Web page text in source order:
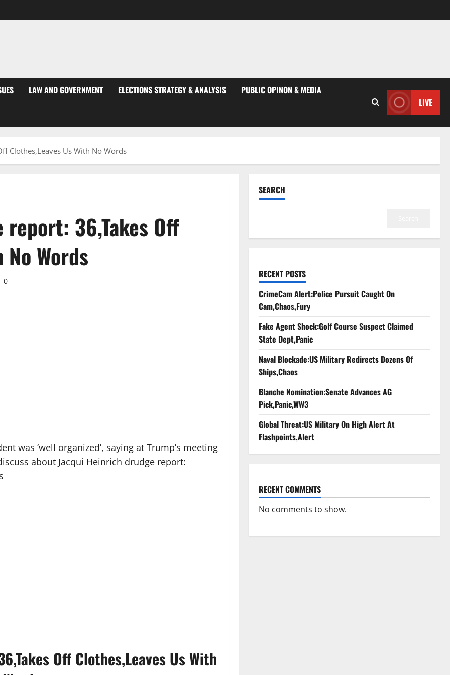
LAW AND GOVERNMENT ELECTIONS STRATEGY & ANALYSIS
PUBLIC OPINON & MEDIA
LIVE
Clothes,Leaves Us With No Words
36,Takes Off
Words
0
was ‘well organized’, saying at Trump’s meeting
about Jacqui Heinrich drudge report:
Off Clothes,Leaves Us With
SEARCH
RECENT POSTS
CrimeCam Alert:Police Pursuit Caught On
Cam,Chaos,Fury
Fake Agent Shock:Golf Course Suspect Claimed
State Dept,Panic
Naval Blockade:US Military Redirects Dozens Of
Ships,Chaos
Blanche Nomination:Senate Advances AG
Pick,Panic,WW3
Global Threat:US Military On High Alert At
Flashpoints,Alert
RECENT COMMENTS
No comments to show.